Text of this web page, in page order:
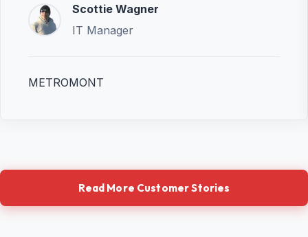
Scottie Wagner
IT Manager
METROMONT
Read More Customer Stories